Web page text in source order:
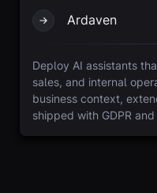
Ardaven
Deploy AI assistants
sales, and internal
business context,
shipped with GDPR